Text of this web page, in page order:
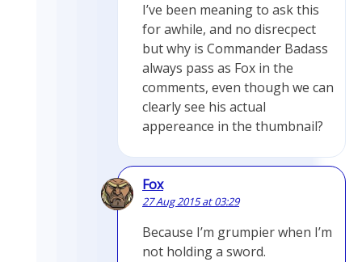
I’ve been meaning to ask this
for awhile, and no disrecpect
but why is Commander Badass
always pass as Fox in the
comments, even though we can
clearly see his actual
appereance in the thumbnail?
Fox
27 Aug 2015 at 03:29
Because I’m grumpier when I’m
not holding a sword.